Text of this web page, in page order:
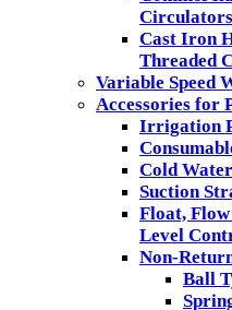
Circulators
Cast Iron
Threaded
Variable Speed
Accessories for
Irrigation
Cold
Suction
Float,
Level
Non-
Ball